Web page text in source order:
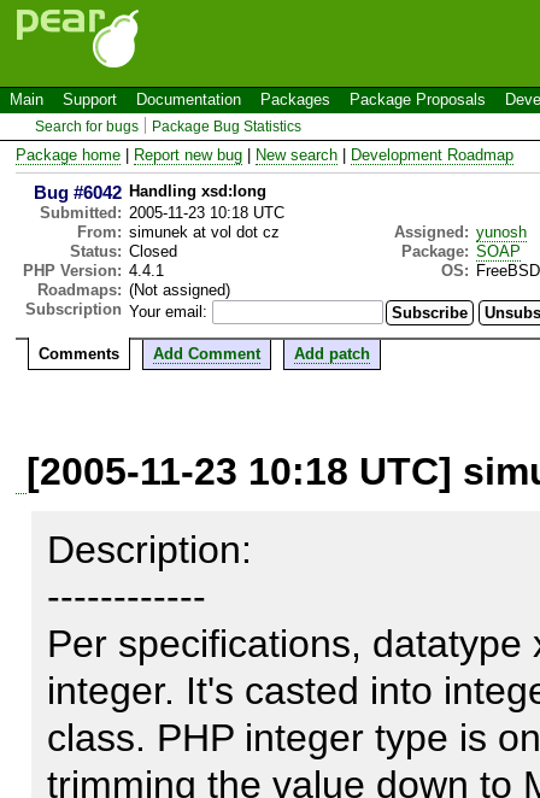
Main Support Documentation Packages Package Proposals
Search for bugs Package Bug Statistics
Package home Report new bug New search Development Roadmap
Bug #6042 Handling xsd:long
Submitted: 2005-11-23 10:18 UTC
From: simunek at vol dot cz Assigned: yunosh
Status: Closed Package: SOAP
PHP Version: 4.4.1 OS: FreeBSD
Roadmaps: (Not assigned)
Subscription Your email:
Comments Add Comment Add patch
[2005-11-23 10:18 UTC]
Description:
------------
Per specifications, datatype
integer. It's casted into
class. PHP integer type is
trimming the value down to